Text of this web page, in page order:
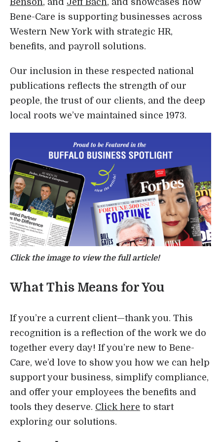
Benson, and Jeff Bach, and showcases how
Bene-Care is supporting businesses across
Western New York with strategic HR,
benefits, and payroll solutions.
Our inclusion in these respected national
publications reflects the strength of our
people, the trust of our clients, and the deep
local roots we’ve maintained since 1973.
Click the image to view the full article!
What This Means for You
If you’re a current client—thank you. This
recognition is a reflection of the work we do
together every day! If you’re new to Bene-
Care, we’d love to show you how we can help
support your business, simplify compliance,
and offer your employees the benefits and
tools they deserve. Click here to start
exploring our solutions.